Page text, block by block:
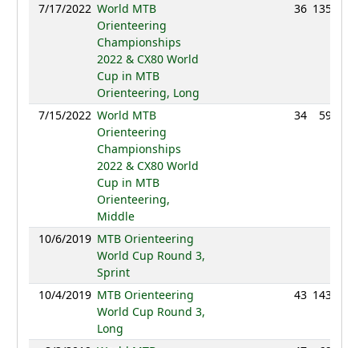
7/17/2022 World MTB
Orienteering
Championships
2022 & CX80 World
Cup in MTB
Orienteering, Long
36 135:29
7/15/2022 World MTB
Orienteering
Championships
2022 & CX80 World
Cup in MTB
Orienteering,
Middle
34 59:17
10/6/2019 MTB Orienteering
World Cup Round 3,
Sprint
10/4/2019 MTB Orienteering
World Cup Round 3,
Long
43 143:39